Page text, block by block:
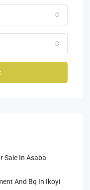
Sale In Asaba
And Bq In Ikoyi